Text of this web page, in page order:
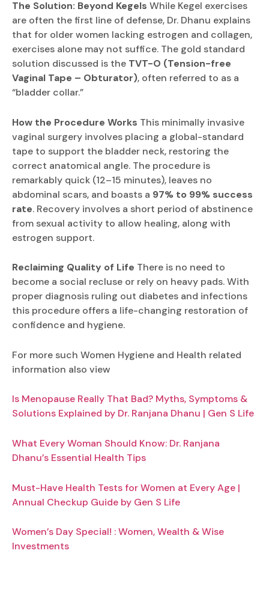
The Solution: Beyond Kegels While Kegel exercises
are often the first line of defense, Dr. Dhanu explains
that for older women lacking estrogen and collagen,
exercises alone may not suffice. The gold standard
solution discussed is the TVT-O (Tension-free
Vaginal Tape – Obturator), often referred to as a
“bladder collar.”
How the Procedure Works This minimally invasive
vaginal surgery involves placing a global-standard
tape to support the bladder neck, restoring the
correct anatomical angle. The procedure is
remarkably quick (12–15 minutes), leaves no
abdominal scars, and boasts a 97% to 99% success
rate. Recovery involves a short period of abstinence
from sexual activity to allow healing, along with
estrogen support.
Reclaiming Quality of Life There is no need to
become a social recluse or rely on heavy pads. With
proper diagnosis ruling out diabetes and infections
this procedure offers a life-changing restoration of
confidence and hygiene.
For more such Women Hygiene and Health related
information also view
Is Menopause Really That Bad? Myths, Symptoms &
Solutions Explained by Dr. Ranjana Dhanu | Gen S Life
What Every Woman Should Know: Dr. Ranjana
Dhanu’s Essential Health Tips
Must-Have Health Tests for Women at Every Age |
Annual Checkup Guide by Gen S Life
Women’s Day Special! : Women, Wealth & Wise
Investments